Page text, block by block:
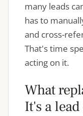
many leads
has to
and cross-
That's time
acting on it.
What
It's a